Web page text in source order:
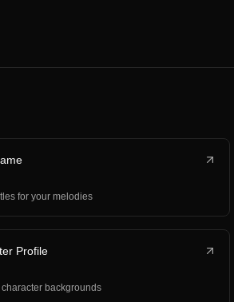
for your melodies
Profile
character backgrounds